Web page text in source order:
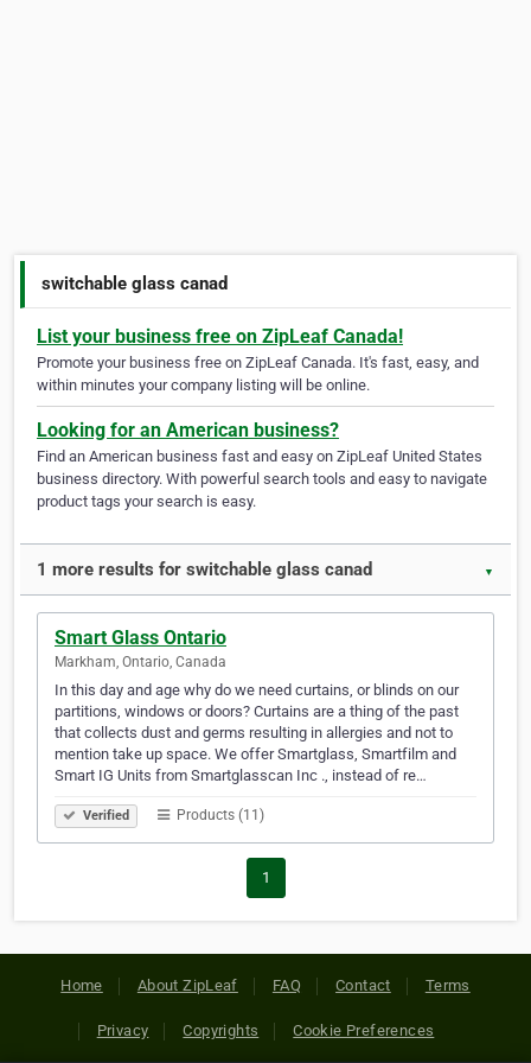
switchable glass canad
List your business free on ZipLeaf Canada!
Promote your business free on ZipLeaf Canada. It's fast, easy, and
within minutes your company listing will be online.
Looking for an American business?
Find an American business fast and easy on ZipLeaf United States
business directory. With powerful search tools and easy to navigate
product tags your search is easy.
1 more results for switchable glass canad ▼
Smart Glass Ontario
Markham, Ontario, Canada
In this day and age why do we need curtains, or blinds on our
partitions, windows or doors? Curtains are a thing of the past
that collects dust and germs resulting in allergies and not to
mention take up space. We offer Smartglass, Smartfilm and
Smart IG Units from Smartglasscan Inc ., instead of re…
Verified Products (11)
1
Home About ZipLeaf FAQ Contact Terms
Privacy Copyrights Cookie Preferences